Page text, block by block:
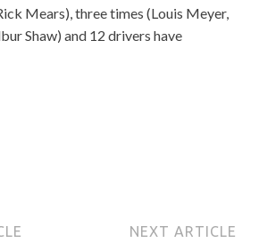
Mears), three times (Louis Meyer,
Shaw) and 12 drivers have
NEXT ARTICLE